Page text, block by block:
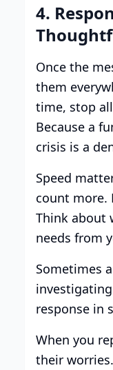
4.
Once the
them
time, stop
Because a
crisis is a
Speed
count more.
Think about
needs from
Sometimes
response in
When you
their